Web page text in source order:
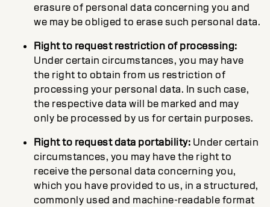
erasure of personal data concerning you and
we may be obliged to erase such personal data.
Right to request restriction of processing:
Under certain circumstances, you may have
the right to obtain from us restriction of
processing your personal data. In such case,
the respective data will be marked and may
only be processed by us for certain purposes.
Right to request data portability: Under certain
circumstances, you may have the right to
receive the personal data concerning you,
which you have provided to us, in a structured,
commonly used and machine-readable format